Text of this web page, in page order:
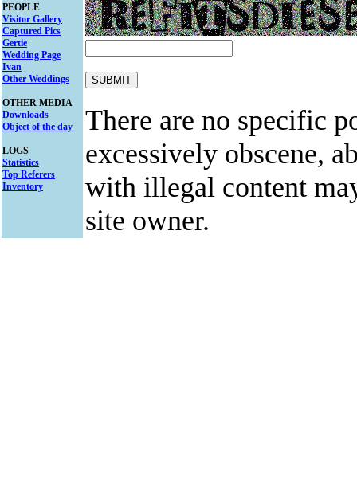
PEOPLE
Visitor Gallery
Captured Pics
Gertie
Wedding Page
Ivan
Other Weddings
OTHER MEDIA
Downloads
Object of the day
LOGS
Statistics
Top Referers
Inventory
There are no specific
excessively obscene,
with illegal content
site owner.